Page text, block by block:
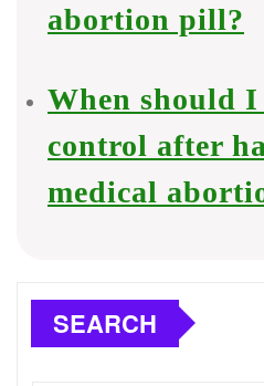
abortion pill?
When should
control after
medical
SEARCH